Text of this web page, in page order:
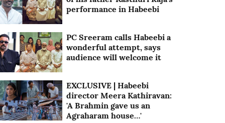
performance in Habeebi
PC Sreeram calls Habeebi a
wonderful attempt, says
audience will welcome it
EXCLUSIVE | Habeebi
director Meera Kathiravan:
'A Brahmin gave us an
Agraharam house…'